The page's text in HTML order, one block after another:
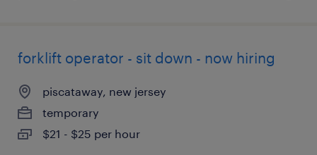
forklift operator - sit down - now hiring
piscataway, new jersey
temporary
$21 - $25 per hour